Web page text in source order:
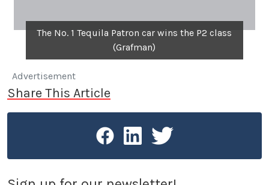
The No. 1 Tequila Patron car wins the P2 class
(Grafman)
Advertisement
Share This Article